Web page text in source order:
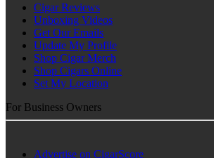
Cigar Reviews
Unboxing Videos
Get Our Emails
Update My Profile
Shop Cigar Merch
Shop Cigars Online
Set My Location
For Business Owners
Advertise on CigarScore